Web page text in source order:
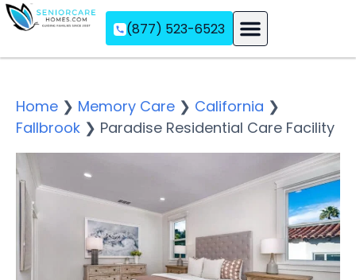
(877) 523-6523
Home ❯ Memory Care ❯ California ❯
Fallbrook ❯ Paradise Residential Care Facility